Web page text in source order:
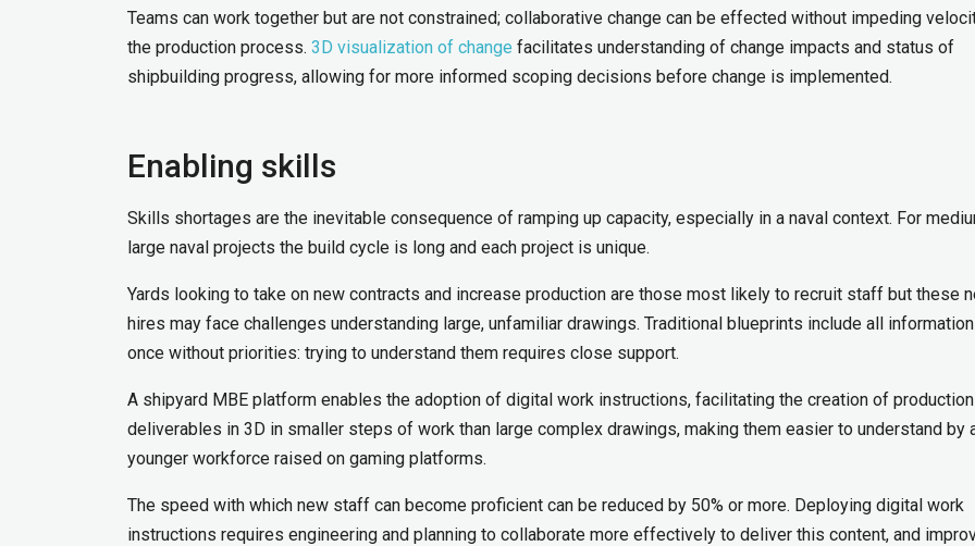
Teams can work together but are not constrained; collaborative change can be effected without impeding
the production process. 3D visualization of change facilitates understanding of change impacts and status of
shipbuilding progress, allowing for more informed scoping decisions before change is implemented.
Enabling skills
Skills shortages are the inevitable consequence of ramping up capacity, especially in a naval context. For
large naval projects the build cycle is long and each project is unique.
Yards looking to take on new contracts and increase production are those most likely to recruit staff but these
hires may face challenges understanding large, unfamiliar drawings. Traditional blueprints include all
once without priorities: trying to understand them requires close support.
A shipyard MBE platform enables the adoption of digital work instructions, facilitating the creation of production
deliverables in 3D in smaller steps of work than large complex drawings, making them easier to understand by
younger workforce raised on gaming platforms.
The speed with which new staff can become proficient can be reduced by 50% or more. Deploying digital work
instructions requires engineering and planning to collaborate more effectively to deliver this content, and